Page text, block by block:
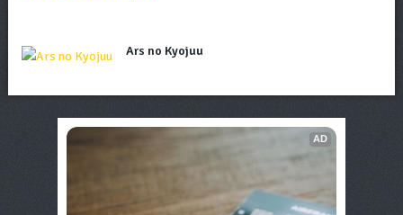
Ars no Kyojuu
AD